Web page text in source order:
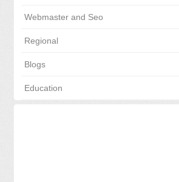
Webmaster and Seo
Regional
Blogs
Education